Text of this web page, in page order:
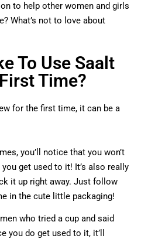
to help other women and girls
What’s not to love about
To Use Saalt
Time?
for the first time, it can be a
you’ll notice that you won’t
get used to it! It’s also really
it up right away. Just follow
in the cute little packaging!
who tried a cup and said
you do get used to it, it’ll